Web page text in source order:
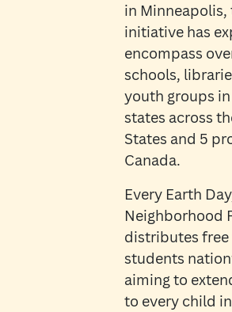
in Minneapolis,
initiative has
encompass
schools,
youth groups
states across
States and 5
Canada.
Every Earth
Neighborhood
distributes free
students
aiming to
to every child